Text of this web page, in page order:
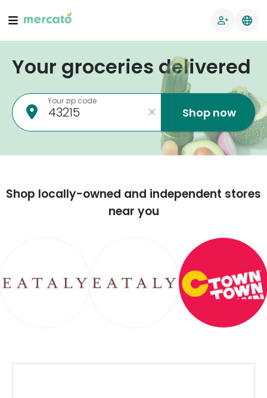
Your groceries delivered
Your zip code
Shop now
Shop locally-owned and independent stores
near you